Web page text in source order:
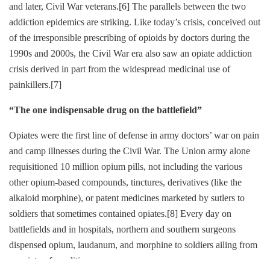
and later, Civil War veterans.[6] The parallels between the two
addiction epidemics are striking. Like today’s crisis, conceived out
of the irresponsible prescribing of opioids by doctors during the
1990s and 2000s, the Civil War era also saw an opiate addiction
crisis derived in part from the widespread medicinal use of
painkillers.[7]
“The one indispensable drug on the battlefield”
Opiates were the first line of defense in army doctors’ war on pain
and camp illnesses during the Civil War. The Union army alone
requisitioned 10 million opium pills, not including the various
other opium-based compounds, tinctures, derivatives (like the
alkaloid morphine), or patent medicines marketed by sutlers to
soldiers that sometimes contained opiates.[8] Every day on
battlefields and in hospitals, northern and southern surgeons
dispensed opium, laudanum, and morphine to soldiers ailing from